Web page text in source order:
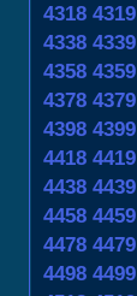
4318 4319
4338 4339
4358 4359
4378 4379
4398 4399
4418 4419
4438 4439
4458 4459
4478 4479
4498 4499